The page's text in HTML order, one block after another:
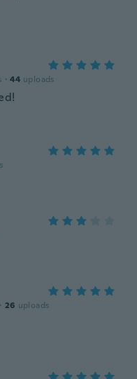
· 44 uploads
· 26 uploads